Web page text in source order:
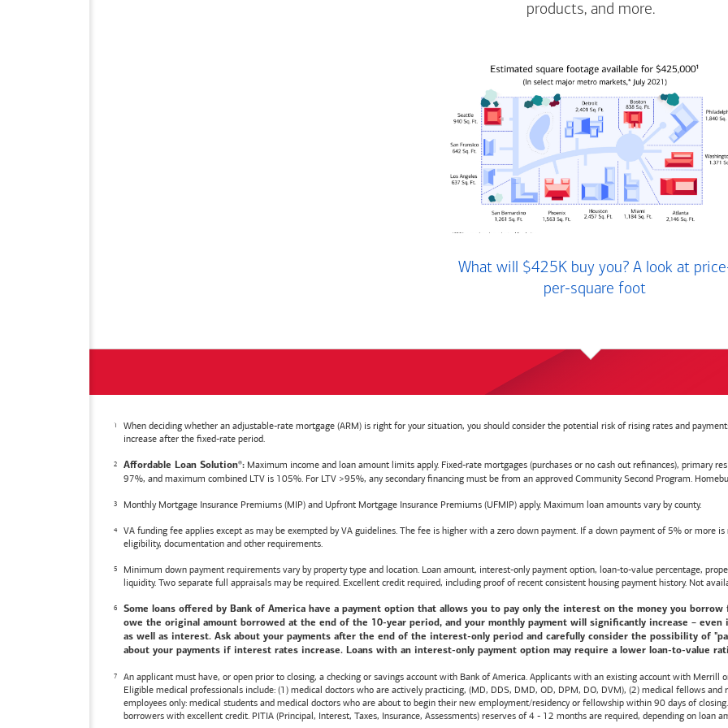
products, and more.
What will $425K buy you? A look at
per-square foot
When deciding whether an adjustable-rate mortgage (ARM) is right for your situation, you should consider the potential risk of rising rates and
increase after the fixed-rate period.
Affordable Loan Solution®: Maximum income and loan amount limits apply. Fixed-rate mortgages (purchases or no cash out refinances), primary
97%, and maximum combined LTV is 105%. For LTV >95%, any secondary financing must be from an approved Community Second Program.
Monthly Mortgage Insurance Premiums (MIP) and Upfront Mortgage Insurance Premiums (UFMIP) apply. Maximum loan amounts vary by county.
VA funding fee applies except as may be exempted by VA guidelines. The fee is higher with a zero down payment. If a down payment of 5% or more
eligibility, documentation and other requirements.
Minimum down payment requirements vary by property type and location. Loan amount, interest-only payment option, loan-to-value percentage,
liquidity. Two separate full appraisals may be required. Excellent credit required, including proof of recent consistent housing payment history. Not
Some loans offered by Bank of America have a payment option that allows you to pay only the interest on the money you
owe the original amount borrowed at the end of the 10-year period, and your monthly payment will significantly increase –
as well as interest. Ask about your payments after the end of the interest-only period and carefully consider the possibility of
about your payments if interest rates increase. Loans with an interest-only payment option may require a lower loan-to-value
An applicant must have, or open prior to closing, a checking or savings account with Bank of America . Applicants with an existing account with Merrill
Eligible medical professionals include: (1) medical doctors who are actively practicing, (MD, DDS, DMD, OD, DPM, DO, DVM), (2) medical fellows
employees only: medical students and medical doctors who are about to begin their new employment/residency or fellowship within 90 days of
borrowers with excellent credit. PITIA (Principal, Interest, Taxes, Insurance, Assessments) reserves of 4 - 12 months are required, depending on loan